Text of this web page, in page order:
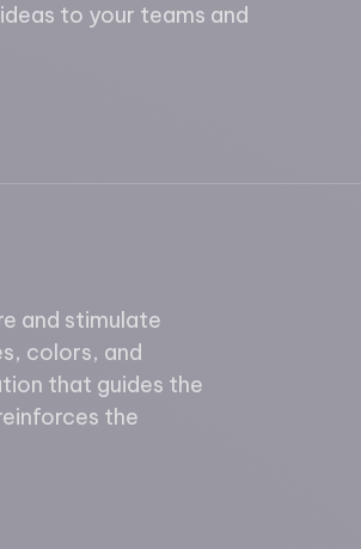
to your teams and
and stimulate
colors, and
that guides the
the